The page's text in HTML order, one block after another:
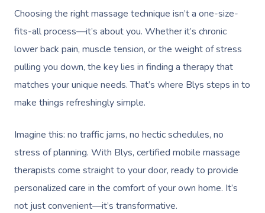
Choosing the right massage technique isn’t a one-size-
fits-all process—it’s about you. Whether it’s chronic
lower back pain, muscle tension, or the weight of stress
pulling you down, the key lies in finding a therapy that
matches your unique needs. That’s where Blys steps in to
make things refreshingly simple.
Imagine this: no traffic jams, no hectic schedules, no
stress of planning. With Blys, certified mobile massage
therapists come straight to your door, ready to provide
personalized care in the comfort of your own home. It’s
not just convenient—it’s transformative.